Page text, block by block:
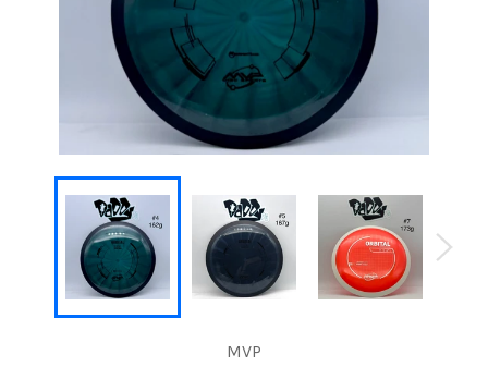
MVP